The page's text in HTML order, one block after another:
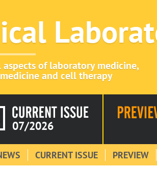
of laboratory medicine,
and cell therapy
07/2026
CURRENT ISSUE PREVIEW